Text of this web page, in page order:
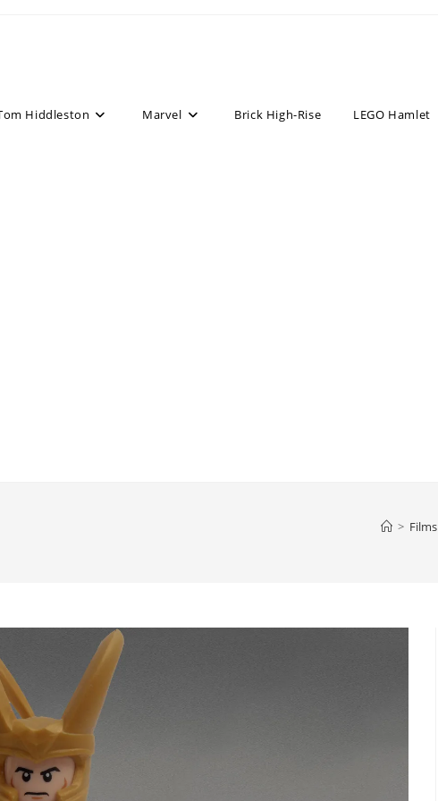
Hiddleston Marvel Brick High-Rise LEGO Hamlet
> Films